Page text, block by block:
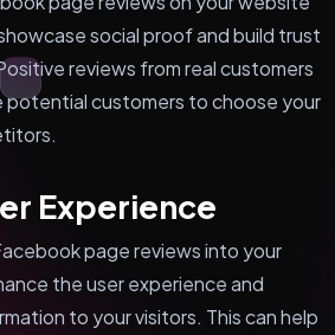
social proof and build trust
reviews from real customers
potential customers to choose your
Experience
page reviews into your
the user experience and
to your visitors. This can help